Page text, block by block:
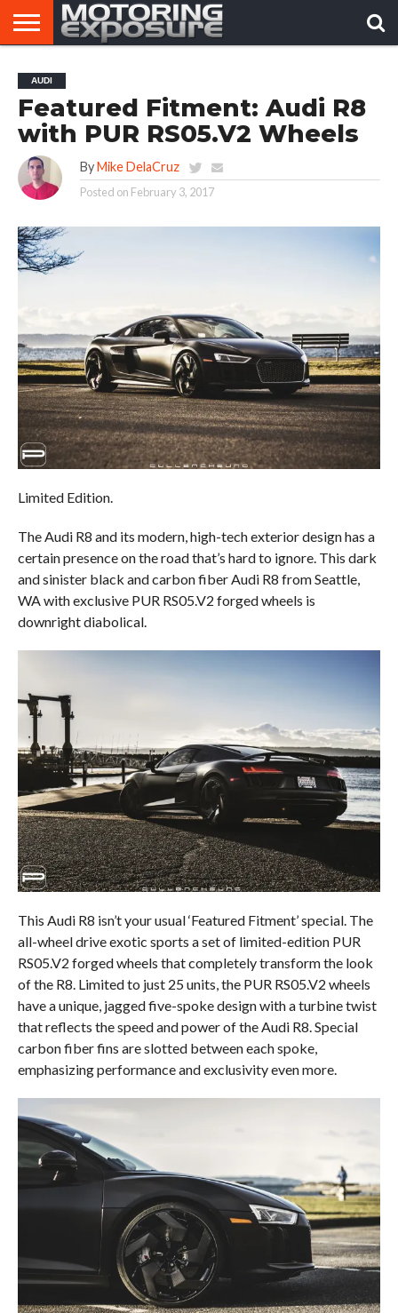
AFTERMARKET
TUNERS
MOTORING
NEWS
VIRAL
VIDEOS
AUDI
Featured Fitment: Audi R8
with PUR RS05.V2 Wheels
By Mike DelaCruz
Posted on February 3, 2017
Limited Edition.
The Audi R8 and its modern, high-tech exterior design has a
certain presence on the road that’s hard to ignore. This dark
and sinister black and carbon fiber Audi R8 from Seattle,
WA with exclusive PUR RS05.V2 forged wheels is
downright diabolical.
This Audi R8 isn’t your usual ‘Featured Fitment’ special. The
all-wheel drive exotic sports a set of limited-edition PUR
RS05.V2 forged wheels that completely transform the look
of the R8. Limited to just 25 units, the PUR RS05.V2 wheels
have a unique, jagged five-spoke design with a turbine twist
that reflects the speed and power of the Audi R8. Special
carbon fiber fins are slotted between each spoke,
emphasizing performance and exclusivity even more.